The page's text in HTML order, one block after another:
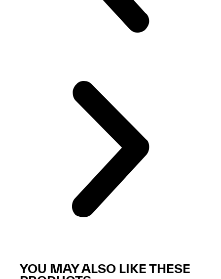
YOU MAY ALSO LIKE THESE